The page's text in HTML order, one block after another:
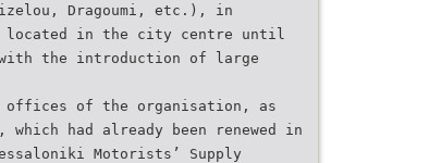
Dragoumi, etc.), in
located in the city centre until
the introduction of large
offices of the organisation, as
had already been renewed in
Motorists’ Supply